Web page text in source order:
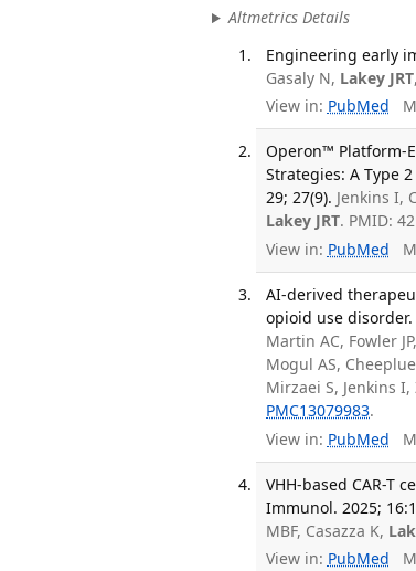
Altmetrics Details
Engineering early
Gasaly N, Lakey JRT
View in: PubMed
Operon™ Platform-
Strategies: A Type
29; 27(9). Jenkins I,
Lakey JRT. PMID:
View in: PubMed
AI-derived
opioid use disorder.
Martin AC, Fowler
Mogul AS,
Mirzaei S, Jenkins I,
PMC13079983.
View in: PubMed
VHH-based CAR-T
Immunol. 2025;
MBF, Casazza K,
View in: PubMed